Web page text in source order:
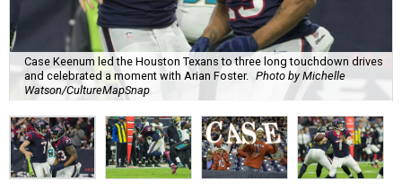
Case Keenum led the Houston Texans to three long touchdown drives
and celebrated a moment with Arian Foster. Photo by Michelle
Watson/CultureMapSnap